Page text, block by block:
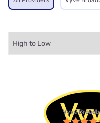
Vyve